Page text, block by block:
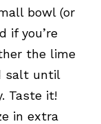
bowl (or
if you’re
the lime
salt until
Taste it!
in extra